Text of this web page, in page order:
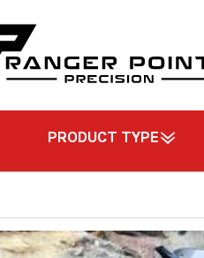
PRODUCT TYPE